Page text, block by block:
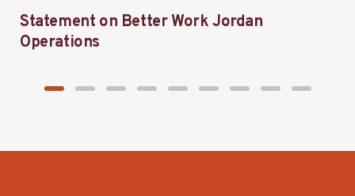
Statement on Better Work Jordan
Operations